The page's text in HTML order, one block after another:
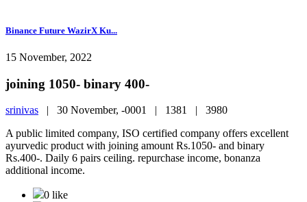
Binance Future WazirX Ku...
15 November, 2022
joining 1050- binary 400-
srinivas | 30 November, -0001 | 1381 | 3980
A public limited company, ISO certified company offers excellent
ayurvedic product with joining amount Rs.1050- and binary
Rs.400-. Daily 6 pairs ceiling. repurchase income, bonanza
additional income.
0 like